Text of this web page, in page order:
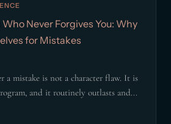
Never Forgives You: Why
for Mistakes
a mistake is not a character flaw. It is
and it routinely outlasts and...